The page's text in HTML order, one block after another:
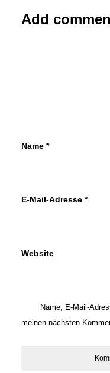
Add
Name *
E-Mail-Adresse *
Website
Name, E-Mail-
meinen nächsten